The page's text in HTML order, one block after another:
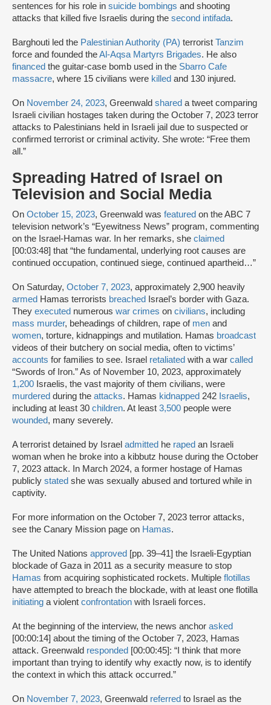
sentences for his role in suicide bombings and shooting
attacks that killed five Israelis during the second intifada.
Barghouti led the Palestinian Authority (PA) terrorist Tanzim
force and founded theAl-Aqsa Martyrs Brigades. He also
financed the guitar-case bomb used in the Sbarro Cafe
massacre, where 15 civilians were killed and 130 injured.
On November 24, 2023, Greenwald shared a tweet comparing
Israeli civilian hostages taken during the October 7, 2023 terror
attacks to Palestinians held in Israeli jail due to suspected or
confirmed terrorist or criminal activity. She wrote: “Free them
all.”
Spreading Hatred of Israel on
Television and Social Media
On October 15, 2023, Greenwald was featured on the ABC 7
television network’s “Eyewitness News” program, commenting
on the Israel-Hamas war. In her remarks, she claimed
[00:03:48] that “the fundamental, underlying root causes are
continued occupation, continued siege, continued apartheid…”
On Saturday, October 7, 2023, approximately 2,900 heavily
armed Hamas terrorists breached
Israel’s border with Gaza.
They executed numerous war crimes on civilians, including
mass murder, beheadings of children, rape of men and
women, torture, kidnappings and mutilation. Hamas broadcast
videos of their butchery on social media, often to victims’
accounts for families to see. Israel retaliated with a war called
“Swords of Iron.” As of November 10, 2023, approximately
1,200 Israelis, the vast majority of them civilians, were
murdered during the attacks. Hamas kidnapped 242 Israelis,
including at least 30 children. At least 3,500 people were
wounded, many severely.
A terrorist detained by Israel admitted he raped an Israeli
woman when he broke into a kibbutz house during the October
7, 2023 attack. In March 2024, a former hostage of Hamas
publicly stated she was sexually abused and tortured while in
captivity.
For more information on the October 7, 2023 terror attacks,
see the Canary Mission page on Hamas.
The United Nations approved [pp. 39–41] the Israeli-Egyptian
blockade of Gaza in 2011 as a security measure to stop
Hamas from acquiring sophisticated rockets. Multiple flotillas
have attempted to breach the blockade, with at least one flotilla
initiating a violent confrontation with Israeli forces.
At the beginning of the interview, the news anchor asked
[00:00:14] about the timing of the October 7, 2023, Hamas
attack. Greenwald responded [00:00:45]: “I think that more
important than trying to identify why exactly now, is to identify
the context in which this attack occurred.”
On November 7, 2023, Greenwald referred to Israel as the